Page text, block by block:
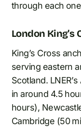
through each
London King’s
King’s Cross
serving eastern
Scotland.
in around 4.5
hours),
Cambridge (50